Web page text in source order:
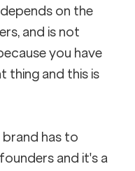
on the
and is not
you have
thing and this is
brand has to
and it's a